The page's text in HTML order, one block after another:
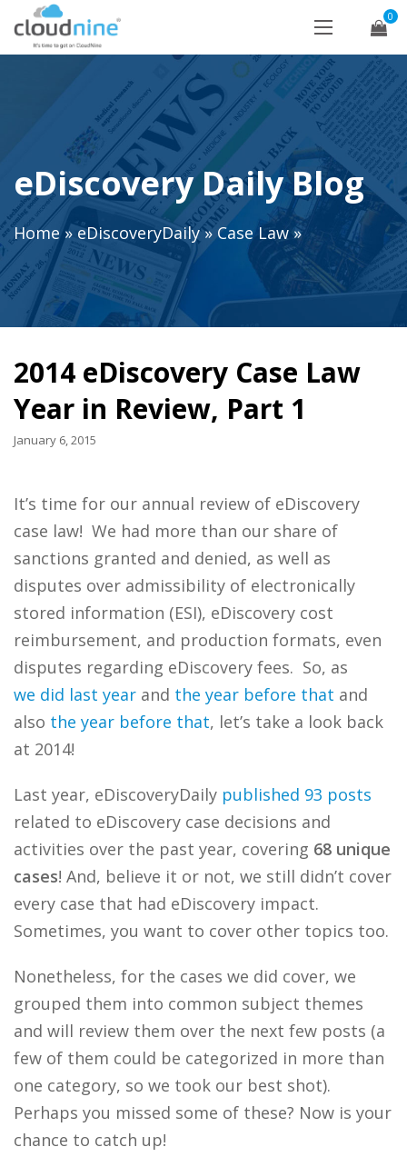
0
eDiscovery Daily Blog
Home»eDiscoveryDaily»Case Law»
2014 eDiscovery Case Law
Year in Review, Part 1
January 6, 2015
It’s time for our annual review of eDiscovery
case law! We had more than our share of
sanctions granted and denied, as well as
disputes over admissibility of electronically
stored information (ESI), eDiscovery cost
reimbursement, and production formats, even
disputes regarding eDiscovery fees. So, as
we did last year and the year before that and
also the year before that, let’s take a look back
at 2014!
Last year, eDiscoveryDaily published 93 posts
related to eDiscovery case decisions and
activities over the past year, covering 68 unique
cases! And, believe it or not, we still didn’t cover
every case that had eDiscovery impact.
Sometimes, you want to cover other topics too.
Nonetheless, for the cases we did cover, we
grouped them into common subject themes
and will review them over the next few posts (a
few of them could be categorized in more than
one category, so we took our best shot).
Perhaps you missed some of these? Now is your
chance to catch up!